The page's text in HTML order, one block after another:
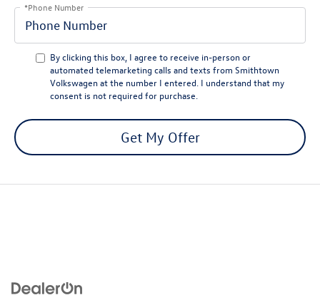
*Phone Number
By clicking this box, I agree to receive in-person or
automated telemarketing calls and texts from Smithtown
Volkswagen at the number I entered. I understand that my
consent is not required for purchase.
Get My Offer